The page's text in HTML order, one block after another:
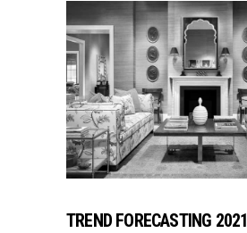
TREND FORECASTING 2021